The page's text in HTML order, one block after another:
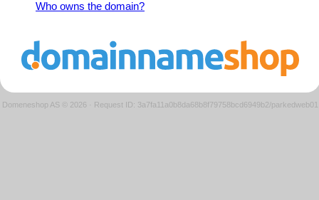
Who owns the domain?
Domeneshop AS © 2026 · Request ID: 3a7fa11a0b8da68b8f79758bcd6949b2/parkedweb01